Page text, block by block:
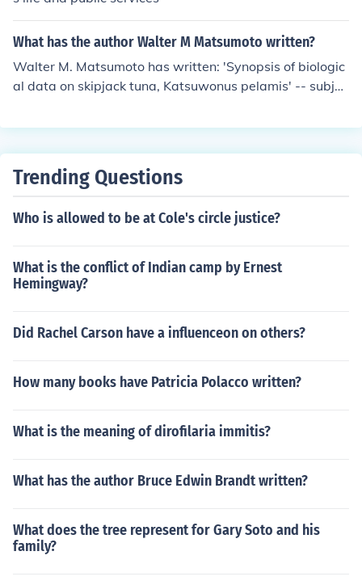
What has the author Walter M Matsumoto written?
Walter M. Matsumoto has written: 'Synopsis of biologic
al data on skipjack tuna, Katsuwonus pelamis' -- subjec
Trending Questions
Who is allowed to be at Cole's circle justice?
What is the conflict of Indian camp by Ernest
Hemingway?
Did Rachel Carson have a influenceon on others?
How many books have Patricia Polacco written?
What is the meaning of dirofilaria immitis?
What has the author Bruce Edwin Brandt written?
What does the tree represent for Gary Soto and his
family?